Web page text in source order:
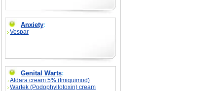
Anxiety:
Vespar
Genital Warts:
Aldara cream 5% (Imiquimod)
Wartek (Podophyllotoxin) cream